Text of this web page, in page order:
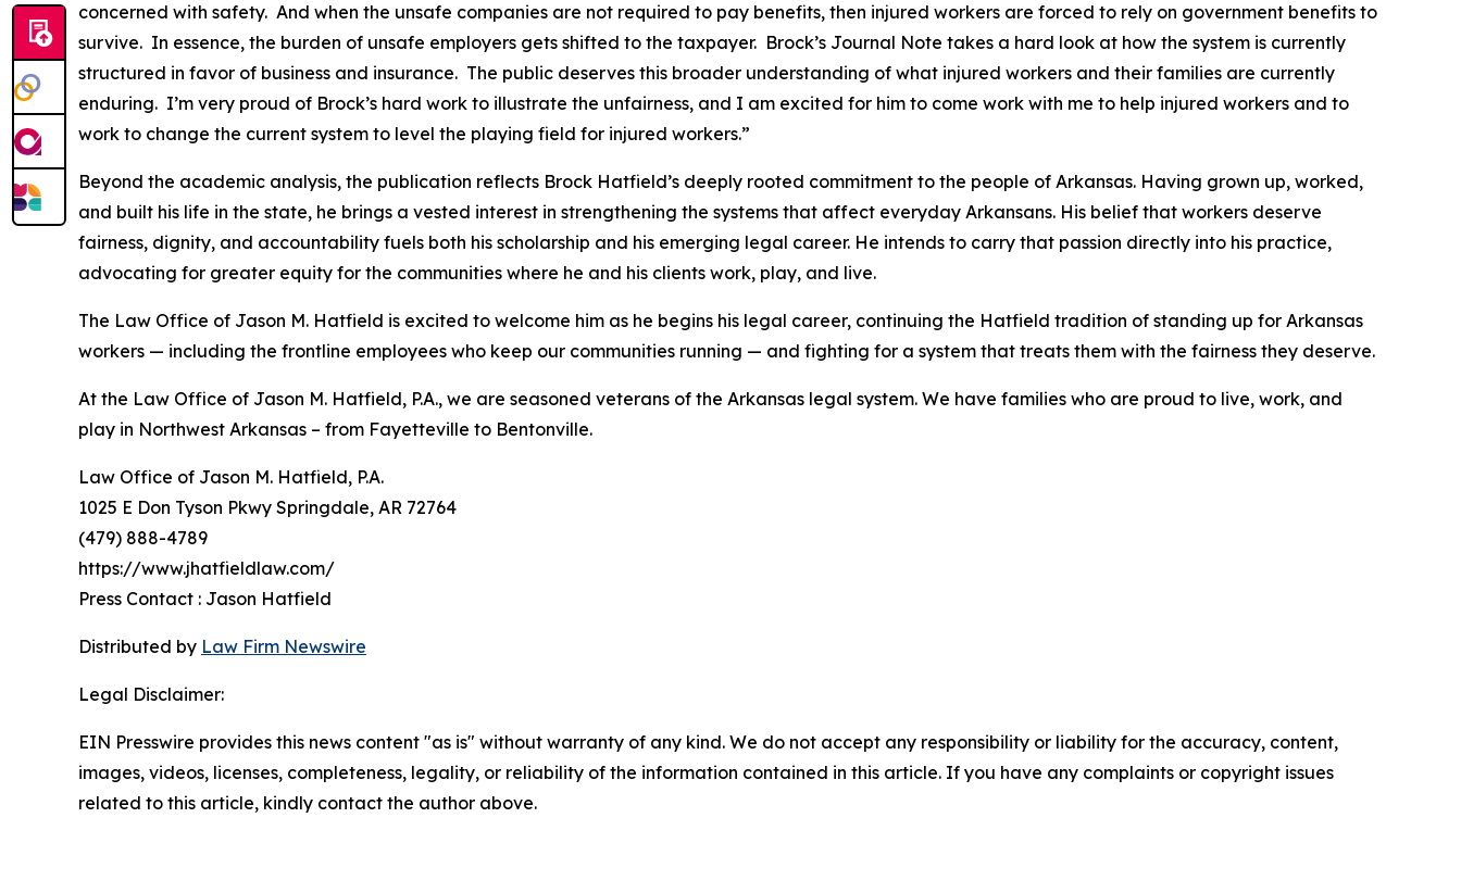
concerned with safety. And when the unsafe companies are not required to pay benefits, then injured workers are forced to rely on government benefits to
survive. In essence, the burden of unsafe employers gets shifted to the taxpayer. Brock’s Journal Note takes a hard look at how the system is currently
structured in favor of business and insurance. The public deserves this broader understanding of what injured workers and their families are currently
enduring. I’m very proud of Brock’s hard work to illustrate the unfairness, and I am excited for him to come work with me to help injured workers and to
work to change the current system to level the playing field for injured workers.”
Beyond the academic analysis, the publication reflects Brock Hatfield’s deeply rooted commitment to the people of Arkansas. Having grown up, worked,
and built his life in the state, he brings a vested interest in strengthening the systems that affect everyday Arkansans. His belief that workers deserve
fairness, dignity, and accountability fuels both his scholarship and his emerging legal career. He intends to carry that passion directly into his practice,
advocating for greater equity for the communities where he and his clients work, play, and live.
The Law Office of Jason M. Hatfield is excited to welcome him as he begins his legal career, continuing the Hatfield tradition of standing up for Arkansas
workers — including the frontline employees who keep our communities running — and fighting for a system that treats them with the fairness they deserve.
At the Law Office of Jason M. Hatfield, P.A., we are seasoned veterans of the Arkansas legal system. We have families who are proud to live, work, and
play in Northwest Arkansas – from Fayetteville to Bentonville.
Law Office of Jason M. Hatfield, P.A.
1025 E Don Tyson Pkwy Springdale, AR 72764
(479) 888-4789
https://www.jhatfieldlaw.com/
Press Contact : Jason Hatfield
Distributed by Law Firm Newswire
Legal Disclaimer:
EIN Presswire provides this news content "as is" without warranty of any kind. We do not accept any responsibility or liability for the accuracy, content,
images, videos, licenses, completeness, legality, or reliability of the information contained in this article. If you have any complaints or copyright issues
related to this article, kindly contact the author above.